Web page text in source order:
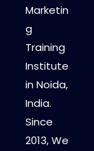
Marketin
g
Training
Institute
in Noida,
India.
Since
2013, We